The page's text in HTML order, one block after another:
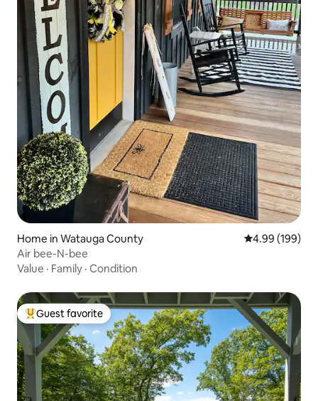
Home in Watauga County 4.99 out of 5
4.99 (199)
Air bee-N-bee
Value · Family · Condition
Top guest favorite
Guest favorite